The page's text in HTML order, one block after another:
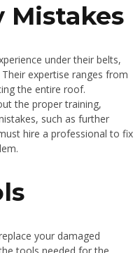
Mistakes
under their belts,
expertise ranges from
the entire roof.
the proper training,
such as further
hire a professional to fix
your damaged